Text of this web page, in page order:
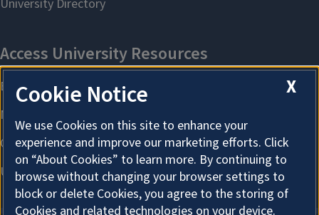
X
Cookie Notice
We use Cookies on this site to enhance your
experience and improve our marketing efforts. Click
on “About Cookies” to learn more. By continuing to
browse without changing your browser settings to
block or delete Cookies, you agree to the storing of
Cookies and related technologies on your device.